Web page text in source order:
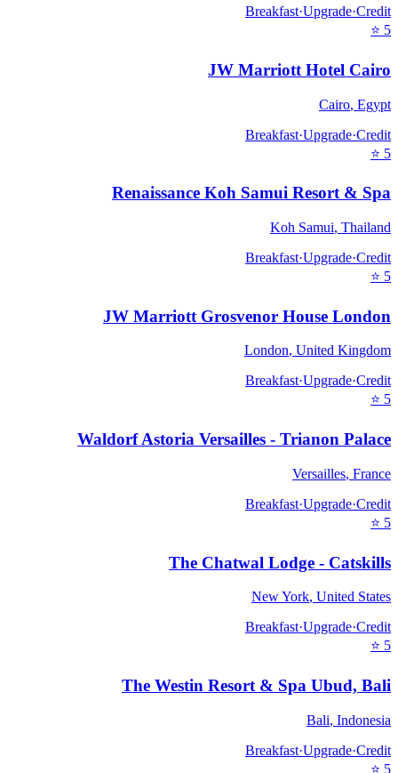
Breakfast·Upgrade·Credit
5
⭐
JW Marriott Hotel Cairo
Cairo, Egypt
Breakfast·Upgrade·Credit
5
⭐
Renaissance Koh Samui Resort & Spa
Koh Samui, Thailand
Breakfast·Upgrade·Credit
5
⭐
JW Marriott Grosvenor House London
London, United Kingdom
Breakfast·Upgrade·Credit
5
⭐
Waldorf Astoria Versailles - Trianon Palace
Versailles, France
Breakfast·Upgrade·Credit
5
⭐
The Chatwal Lodge - Catskills
New York, United States
Breakfast·Upgrade·Credit
5
⭐
The Westin Resort & Spa Ubud, Bali
Bali, Indonesia
Breakfast·Upgrade·Credit
5
⭐